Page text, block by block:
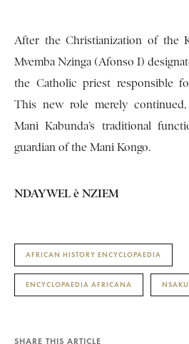
After the Christianization of the
Mvemba Nzinga (Afonso I)
the Catholic priest responsible
This new role merely
Mani Kabunda’s traditional
guardian of the Mani Kongo.
NDAYWEL è NZIEM
AFRICAN HISTORY ENCYCLOPAEDIA
ENCYCLOPAEDIA AFRICANA
SHARE THIS ARTICLE